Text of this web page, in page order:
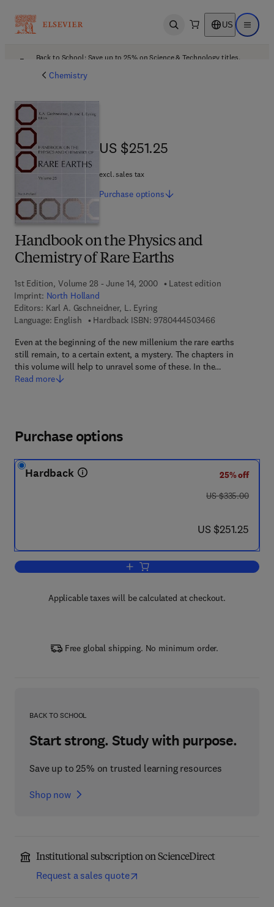
Open search US Open
Back to School: Save up to 25% on Science & Technology titles.
Chemistry
Handbook on the Physics and
Chemistry of Rare Earths
1st Edition, Volume 28 - June 14, 2000
Latest edition
Imprint: North Holland
Editors: Karl A. Gschneidner, L. Eyring
Language: English
Hardback ISBN: 97804445034669 7 8 - 0 - 4 4
Even at the beginning of the new millenium the rare earths
still remain, to a certain extent, a mystery. The chapters in
this volume will help to unravel some of these. In the…
Read more
US $251.25
US $251.25
excl. sales tax
Purchase options
Purchase options
Hardback
25% off
was US $335.00
US $335.00
now US $251.25
US $251.25
Add to cart, Handbook on the Physics
Applicable taxes will be calculated at checkout.
Free global shipping. No minimum order.
BACK TO SCHOOL
Start strong. Study with purpose.
Save up to 25% on trusted learning resources
Shop now
Institutional subscription on ScienceDirect
Request a sales quote